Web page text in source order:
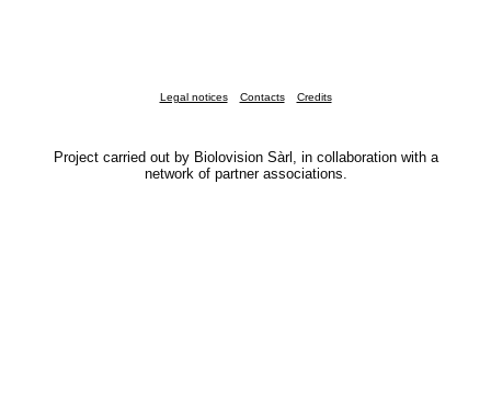
Legal notices Contacts Credits
Project carried out by Biolovision Sàrl, in collaboration with a
network of partner associations.